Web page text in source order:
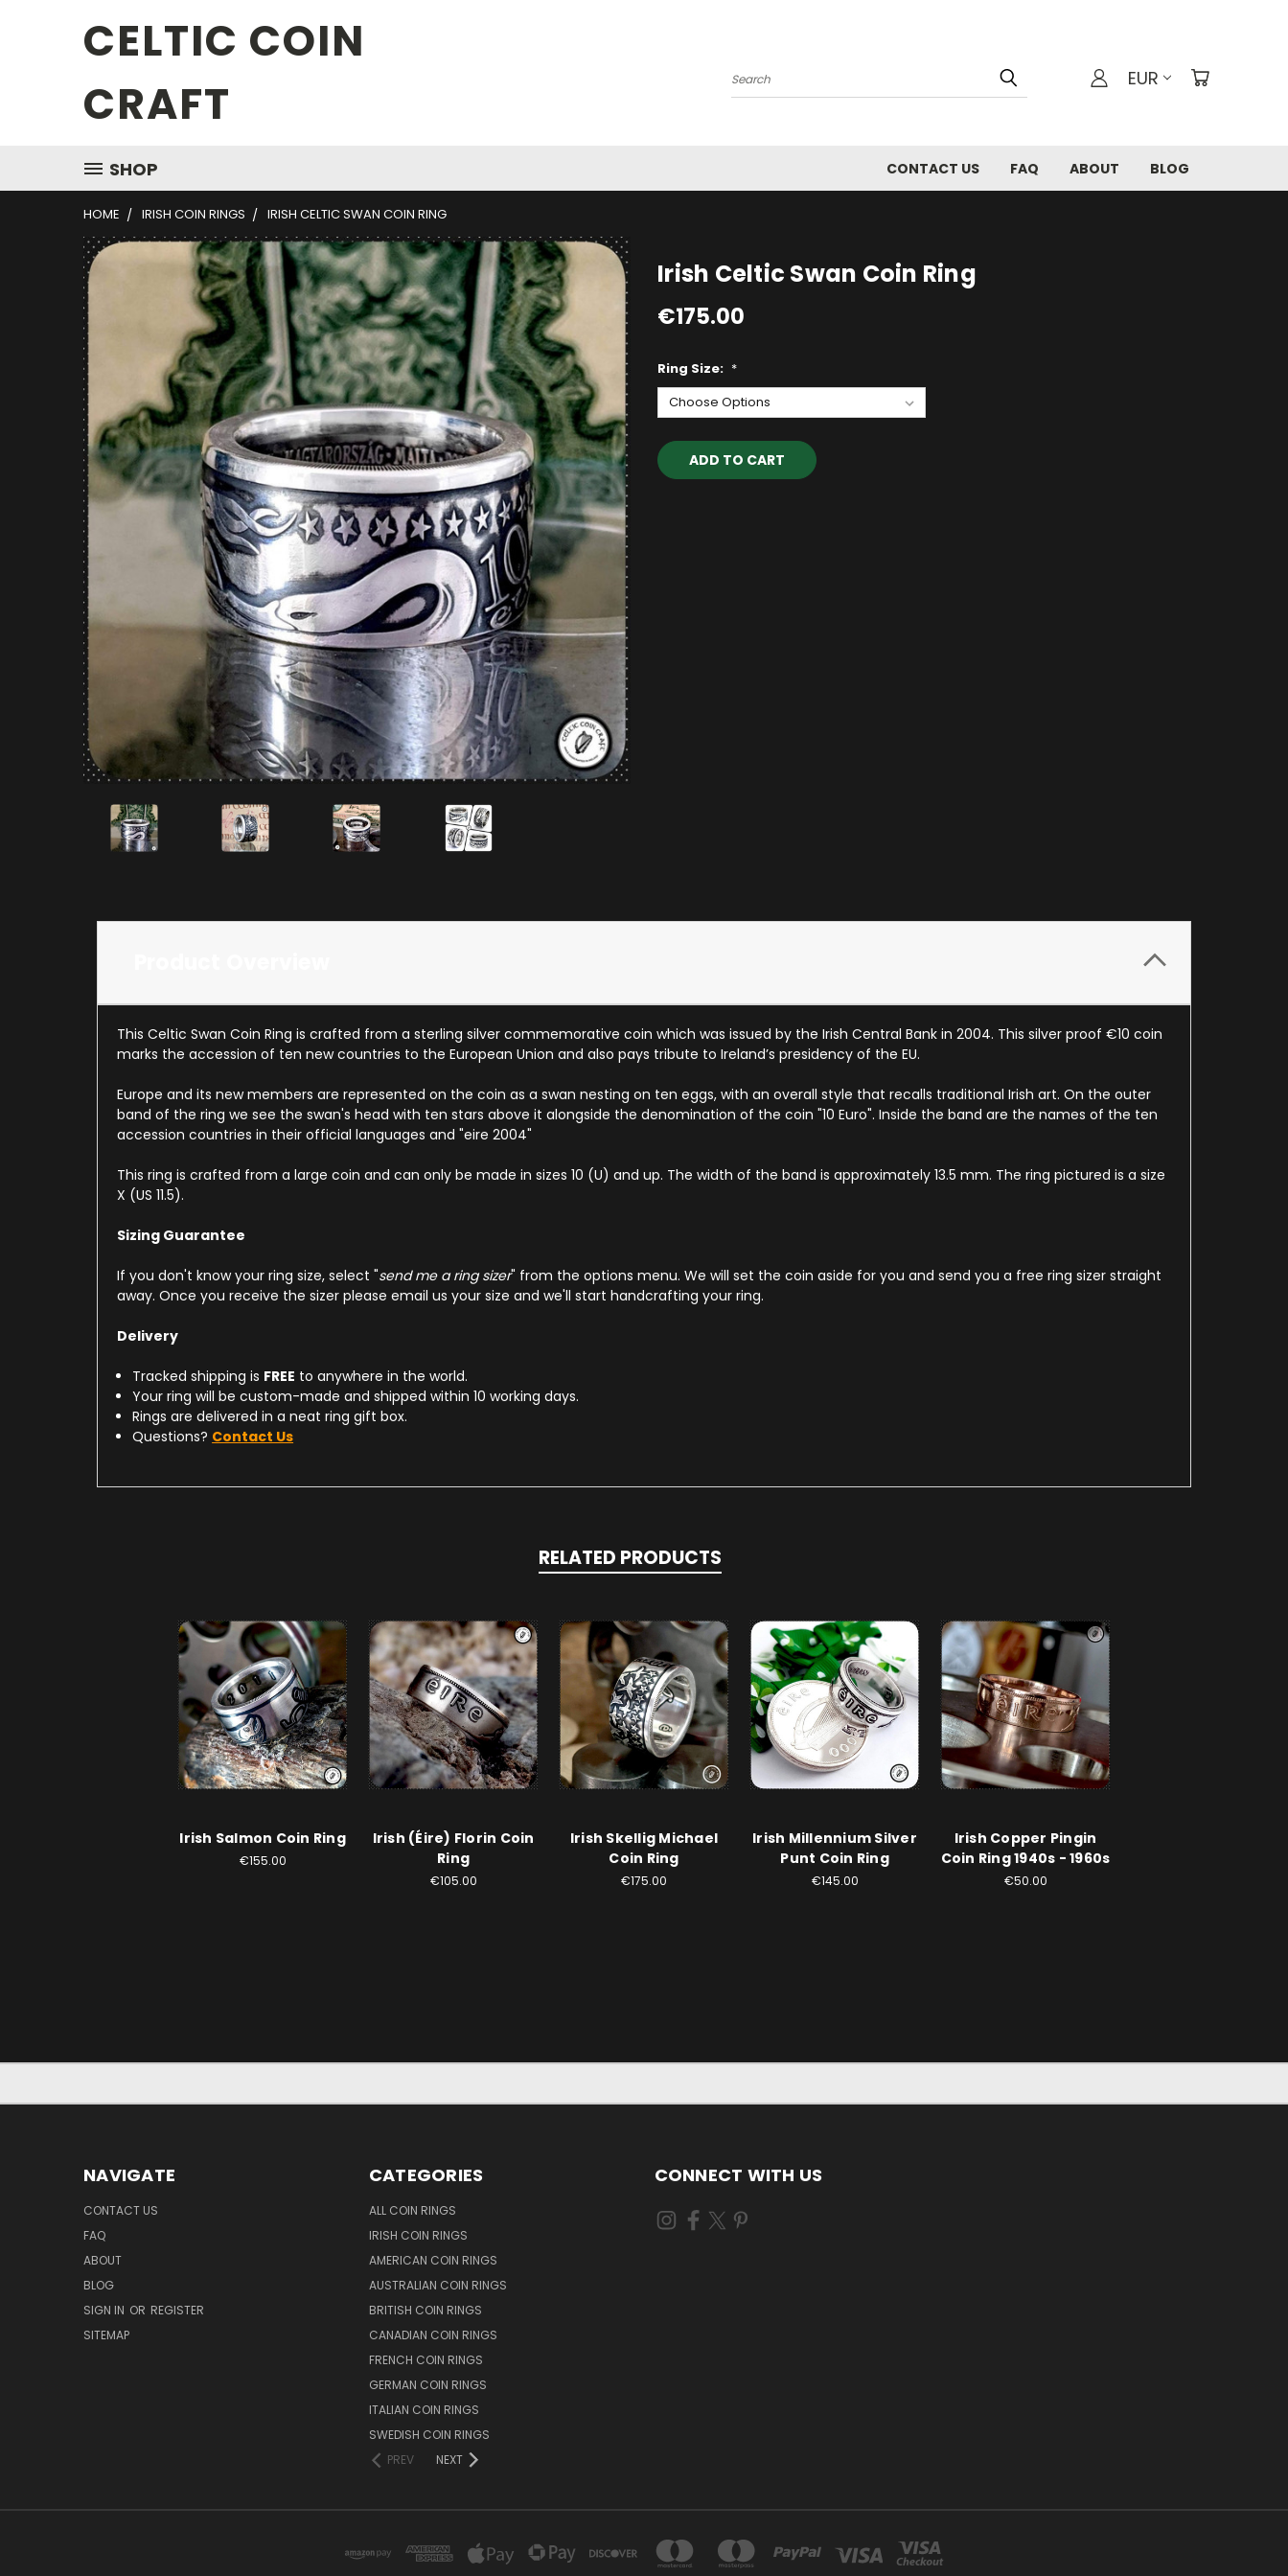
CELTIC COIN
CRAFT
Search EUR
SHOP CONTACT US FAQ ABOUT BLOG
HOME IRISH COIN RINGS IRISH CELTIC SWAN COIN RING
Irish Celtic Swan Coin Ring
€175.00
Ring Size: *
Current
Stock:
This Celtic Swan Coin Ring is crafted from a sterling silver commemorative coin which was issued by the Irish Central Bank in 2004. This silver proof €10 coin
marks the accession of ten new countries to the European Union and also pays tribute to Ireland’s presidency of the EU.
Europe and its new members are represented on the coin as a swan nesting on ten eggs, with an overall style that recalls traditional Irish art. On the outer
band of the ring we see the swan's head with ten stars above it alongside the denomination of the coin "10 Euro". Inside the band are the names of the ten
accession countries in their official languages and "eire 2004"
This ring is crafted from a large coin and can only be made in sizes 10 (U) and up. The width of the band is approximately 13.5 mm. The ring pictured is a size
X (US 11.5).
Sizing Guarantee
If you don't know your ring size, select "send me a ring sizer" from the options menu. We will set the coin aside for you and send you a free ring sizer straight
away. Once you receive the sizer please email us your size and we'll start handcrafting your ring.
Delivery
Tracked shipping is FREE to anywhere in the world.
Your ring will be custom-made and shipped within 10 working days.
Rings are delivered in a neat ring gift box.
Questions? Contact Us
RELATED PRODUCTS
Irish Salmon Coin Ring
€155.00
Irish (Éire) Florin Coin
Ring
€105.00
Irish Skellig Michael
Coin Ring
€175.00
Irish Millennium Silver
Punt Coin Ring
€145.00
Irish Copper Pingin
Coin Ring 1940s - 1960s
€50.00
NAVIGATE
CONTACT US
FAQ
ABOUT
BLOG
SIGN IN OR REGISTER
SITEMAP
CATEGORIES
ALL COIN RINGS
IRISH COIN RINGS
AMERICAN COIN RINGS
AUSTRALIAN COIN RINGS
BRITISH COIN RINGS
CANADIAN COIN RINGS
FRENCH COIN RINGS
GERMAN COIN RINGS
ITALIAN COIN RINGS
SWEDISH COIN RINGS
PREV
NEXT
CONNECT WITH US